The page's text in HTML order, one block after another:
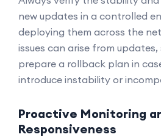
new updates in a controlled
deploying them across the
issues can arise from updates,
prepare a rollback plan in
introduce instability or
Proactive Monitoring
Responsiveness